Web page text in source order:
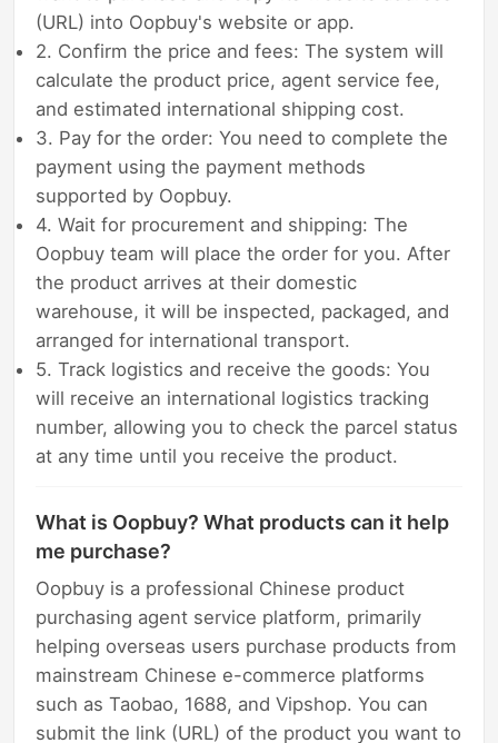
(URL) into Oopbuy's website or app.
2. Confirm the price and fees: The system will
calculate the product price, agent service fee,
and estimated international shipping cost.
3. Pay for the order: You need to complete the
payment using the payment methods
supported by Oopbuy.
4. Wait for procurement and shipping: The
Oopbuy team will place the order for you. After
the product arrives at their domestic
warehouse, it will be inspected, packaged, and
arranged for international transport.
5. Track logistics and receive the goods: You
will receive an international logistics tracking
number, allowing you to check the parcel status
at any time until you receive the product.
What is Oopbuy? What products can it help
me purchase?
Oopbuy is a professional Chinese product
purchasing agent service platform, primarily
helping overseas users purchase products from
mainstream Chinese e-commerce platforms
such as Taobao, 1688, and Vipshop. You can
submit the link (URL) of the product you want to